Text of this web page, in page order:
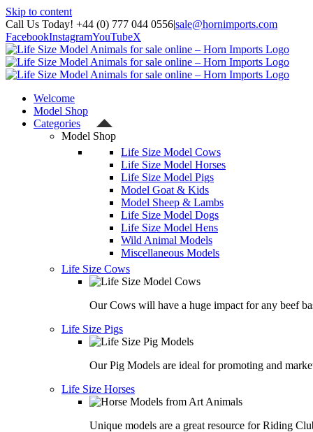
Skip to content
Call Us Today! +44 (0) 777 044 0556|sale@hornimports.com
FacebookInstagramYouTubeX
Welcome
Model Shop
Categories
Model Shop
Life Size Model Cows
Life Size Model Horses
Life Size Model Pigs
Model Goat & Kids
Model Sheep & Lambs
Life Size Model Dogs
Life Size Model Hens
Wild Animal Models
Miscellaneous Models
Life Size Cows
Our Cows will have a huge impact for any beef
Life Size Pigs
Our Pig Models are ideal for promoting and
Life Size Horses
Unique models are a great resource for Riding